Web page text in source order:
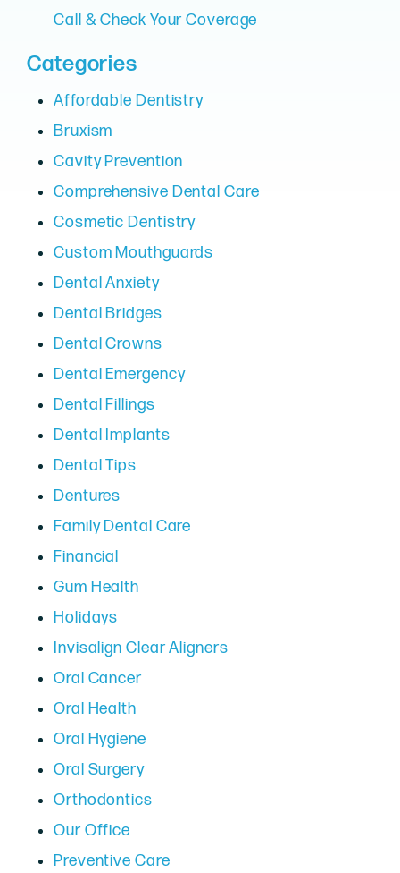
Call & Check Your Coverage
Categories
Affordable Dentistry
Bruxism
Cavity Prevention
Comprehensive Dental Care
Cosmetic Dentistry
Custom Mouthguards
Dental Anxiety
Dental Bridges
Dental Crowns
Dental Emergency
Dental Fillings
Dental Implants
Dental Tips
Dentures
Family Dental Care
Financial
Gum Health
Holidays
Invisalign Clear Aligners
Oral Cancer
Oral Health
Oral Hygiene
Oral Surgery
Orthodontics
Our Office
Preventive Care